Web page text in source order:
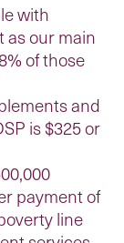
with
as our main
of those
and
is $325 or
payment of
line